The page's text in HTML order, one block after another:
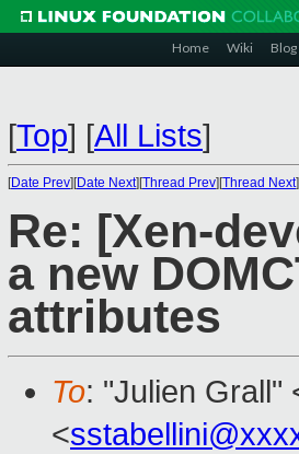
Home Wiki Blog
[Top] [All Lists]
[Date Prev][Date Next][Thread Prev][Thread Next
Re: [Xen-
a new
attributes
To: "Julien Grall"
<